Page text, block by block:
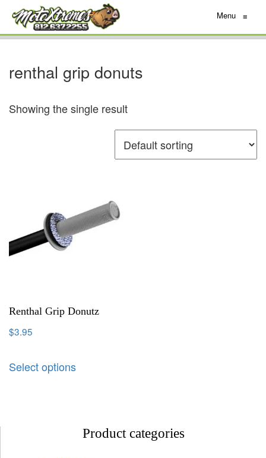
Menu ≡
renthal grip donuts
Showing the single result
Renthal Grip Donutz
$3.95
Select options
Product categories